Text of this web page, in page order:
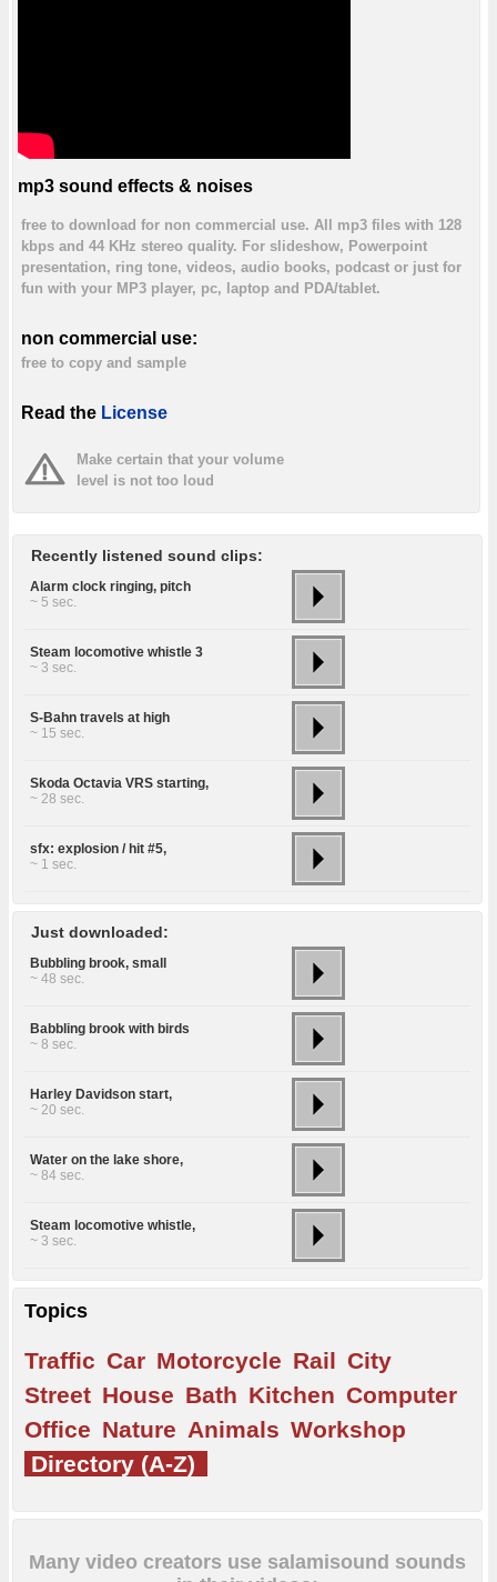
mp3 sound effects & noises
free to download for non commercial use. All mp3 files with 128
kbps and 44 KHz stereo quality. For slideshow, Powerpoint
presentation, ring tone, videos, audio books, podcast or just for
fun with your MP3 player, pc, laptop and PDA/tablet.
non commercial use:
free to copy and sample
Read the License
Make certain that your volume
level is not too loud
Recently listened sound clips:
Alarm clock ringing, pitch
~ 5 sec.
Steam locomotive whistle 3
~ 3 sec.
S-Bahn travels at high
~ 15 sec.
Skoda Octavia VRS starting,
~ 28 sec.
sfx: explosion / hit #5,
~ 1 sec.
Just downloaded:
Bubbling brook, small
~ 48 sec.
Babbling brook with birds
~ 8 sec.
Harley Davidson start,
~ 20 sec.
Water on the lake shore,
~ 84 sec.
Steam locomotive whistle,
~ 3 sec.
Topics
Traffic Car Motorcycle Rail City
Street House Bath Kitchen Computer
Office Nature Animals Workshop
Directory (A-Z)
Many video creators use salamisound sounds